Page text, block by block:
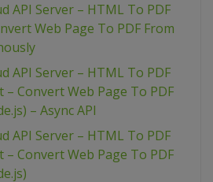
API Server – HTML To PDF
Web Page To PDF From
API Server – HTML To PDF
– Convert Web Page To PDF
– Async API
API Server – HTML To PDF
– Convert Web Page To PDF